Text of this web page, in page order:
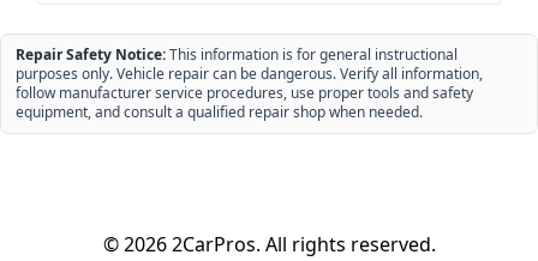
Repair Safety Notice:This information is for general instructional
purposes only. Vehicle repair can be dangerous. Verify all information,
follow manufacturer service procedures, use proper tools and safety
equipment, and consult a qualified repair shop when needed.
© 2026 2CarPros. All rights reserved.